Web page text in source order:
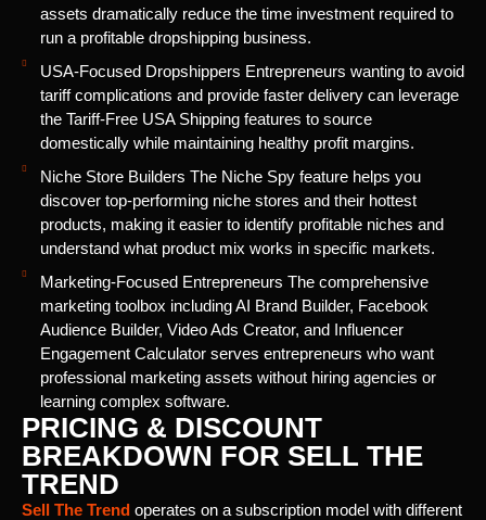
assets dramatically reduce the time investment required to
run a profitable dropshipping business.
USA-Focused Dropshippers Entrepreneurs wanting to avoid
tariff complications and provide faster delivery can leverage
the Tariff-Free USA Shipping features to source
domestically while maintaining healthy profit margins.
Niche Store Builders The Niche Spy feature helps you
discover top-performing niche stores and their hottest
products, making it easier to identify profitable niches and
understand what product mix works in specific markets.
Marketing-Focused Entrepreneurs The comprehensive
marketing toolbox including AI Brand Builder, Facebook
Audience Builder, Video Ads Creator, and Influencer
Engagement Calculator serves entrepreneurs who want
professional marketing assets without hiring agencies or
learning complex software.
PRICING & DISCOUNT
BREAKDOWN FOR SELL THE
TREND
Sell The Trend operates on a subscription model with different